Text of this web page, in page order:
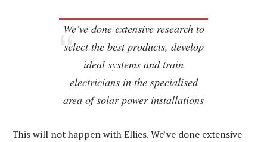
We’ve done extensive research to
select the best products, develop
ideal systems and train
electricians in the specialised
area of solar power installations
This will not happen with Ellies. We’ve done extensive